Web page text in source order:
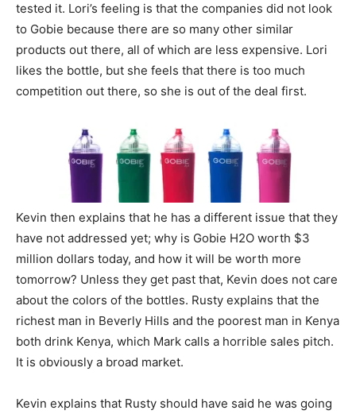
tested it. Lori’s feeling is that the companies did not look
to Gobie because there are so many other similar
products out there, all of which are less expensive. Lori
likes the bottle, but she feels that there is too much
competition out there, so she is out of the deal first.
Kevin then explains that he has a different issue that they
have not addressed yet; why is Gobie H2O worth $3
million dollars today, and how it will be worth more
tomorrow? Unless they get past that, Kevin does not care
about the colors of the bottles. Rusty explains that the
richest man in Beverly Hills and the poorest man in Kenya
both drink Kenya, which Mark calls a horrible sales pitch.
It is obviously a broad market.
Kevin explains that Rusty should have said he was going